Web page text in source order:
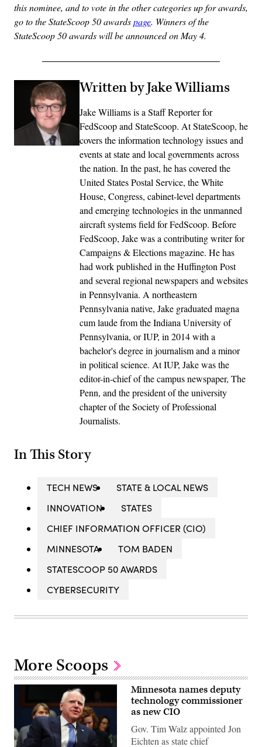
this nominee, and to vote in the other categories up for awards,
go to the StateScoop 50 awardspage. Winners of the
StateScoop 50 awards will be announced on May 4.
Written by Jake Williams
Jake Williams is a Staff Reporter for
FedScoop and StateScoop. At StateScoop, he
covers the information technology issues and
events at state and local governments across
the nation. In the past, he has covered the
United States Postal Service, the White
House, Congress, cabinet-level departments
and emerging technologies in the unmanned
aircraft systems field for FedScoop. Before
FedScoop, Jake was a contributing writer for
Campaigns & Elections magazine. He has
had work published in the Huffington Post
and several regional newspapers and websites
in Pennsylvania. A northeastern
Pennsylvania native, Jake graduated magna
cum laude from the Indiana University of
Pennsylvania, or IUP, in 2014 with a
bachelor's degree in journalism and a minor
in political science. At IUP, Jake was the
editor-in-chief of the campus newspaper, The
Penn, and the president of the university
chapter of the Society of Professional
Journalists.
In This Story
TECH NEWS
STATE & LOCAL NEWS
INNOVATION
STATES
CHIEF INFORMATION OFFICER (CIO)
MINNESOTA
TOM BADEN
STATESCOOP 50 AWARDS
CYBERSECURITY
More Scoops
Minnesota names deputy
technology commissioner
as new CIO
Gov. Tim Walz appointed Jon
Eichten as state chief